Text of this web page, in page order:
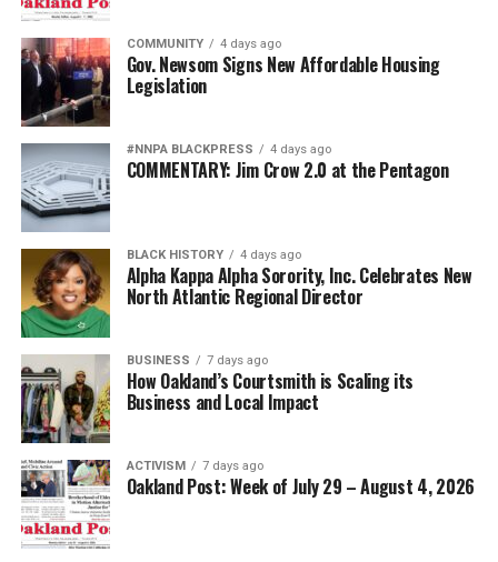
COMMUNITY 4 days ago
Gov. Newsom Signs New Affordable Housing
Legislation
#NNPA BLACKPRESS 4 days ago
COMMENTARY: Jim Crow 2.0 at the Pentagon
BLACK HISTORY 4 days ago
Alpha Kappa Alpha Sorority, Inc. Celebrates New
North Atlantic Regional Director
BUSINESS 7 days ago
How Oakland’s Courtsmith is Scaling its
Business and Local Impact
ACTIVISM 7 days ago
Oakland Post: Week of July 29 – August 4, 2026